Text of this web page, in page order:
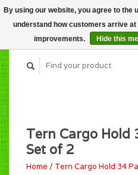
Tern Cargo Hold
Set of 2
Home / Tern Cargo Hold 34
By using our website, you agree to the
understand how customers arrive
improvements.
Hide this